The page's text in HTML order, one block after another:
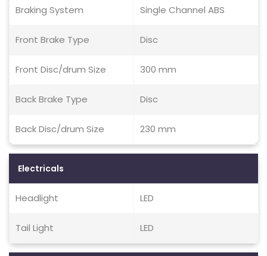
Braking System Single Channel ABS
Front Brake Type Disc
Front Disc/drum Size 300 mm
Back Brake Type Disc
Back Disc/drum Size 230 mm
Electricals
Headlight LED
Tail Light LED